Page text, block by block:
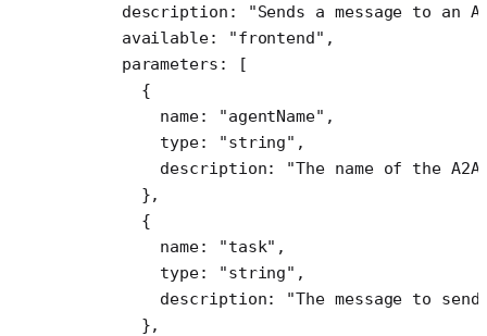
    description:
"Sends a message to an
    available:
"frontend" ,
    parameters: [
      {
        name:
"agentName" ,
        type:
"string" ,
        description:
"The name of the
      },
      {
        name:
"task" ,
        type:
"string" ,
        description:
"The message to
      },